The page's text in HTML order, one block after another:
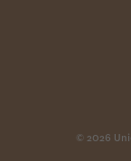
© 2026